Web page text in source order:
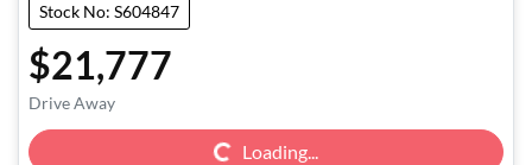
Stock No: S604847
$21,777
Drive Away Loading... Loading...